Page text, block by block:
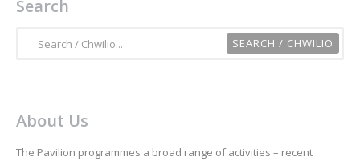
Search
About Us
The Pavilion programmes a broad range of activities – recent